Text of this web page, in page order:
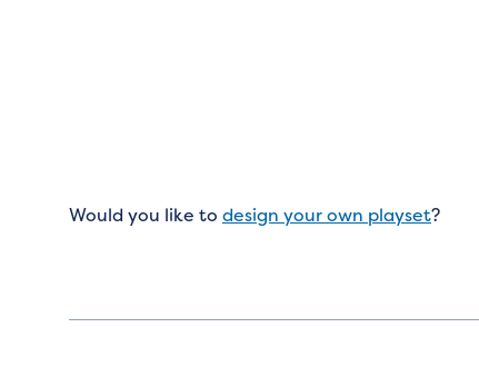
Would you like to design your own playset?